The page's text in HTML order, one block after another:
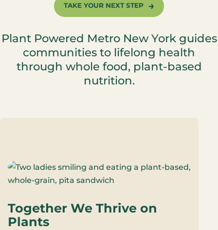
TAKE YOUR NEXT STEP
Plant Powered Metro New York guides
communities to lifelong health
through whole food, plant-based
nutrition.
Together We Thrive on
Plants